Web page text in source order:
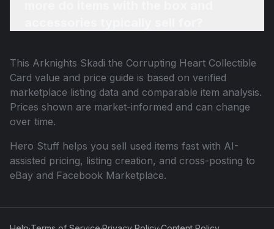
This Arknights Skadi the Corrupting Heart Collectible
Card value and price guide is based on verified
marketplace listing data and comparable item analysis.
Prices shown are market-informed and can change
over time.
Hero Stuff helps you sell used items fast with AI-
assisted pricing, listing creation, and cross-posting to
eBay and Facebook Marketplace.